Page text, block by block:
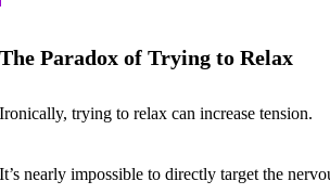
The Paradox of Trying to Relax
Ironically, trying to relax can increase tension.
It’s nearly impossible to directly target the